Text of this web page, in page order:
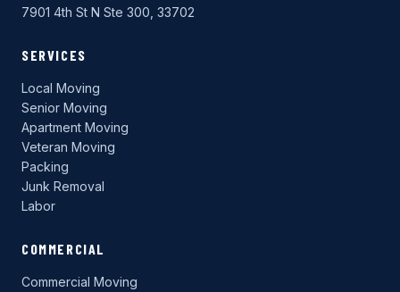
7901 4th St N Ste 300, 33702
SERVICES
Local Moving
Senior Moving
Apartment Moving
Veteran Moving
Packing
Junk Removal
Labor
COMMERCIAL
Commercial Moving